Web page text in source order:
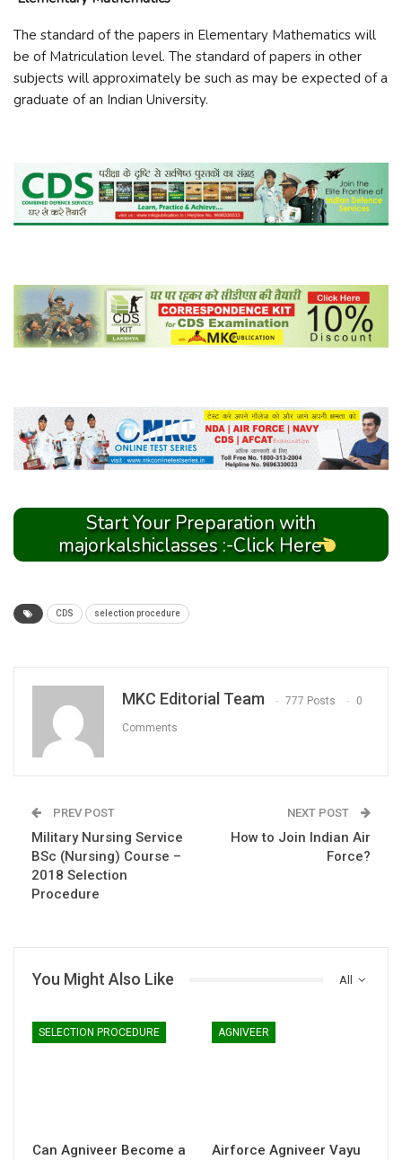
The standard of the papers in Elementary Mathematics will
be of Matriculation level. The standard of papers in other
subjects will approximately be such as may be expected of a
graduate of an Indian University.
Start Your Preparation with
majorkalshiclasses :-Click Here
CDS selection procedure
MKC Editorial Team 777 Posts 0
Comments
PREV POST
Military Nursing Service
BSc (Nursing) Course –
2018 Selection
Procedure
NEXT POST
How to Join Indian Air
Force?
All
You Might Also Like
SELECTION PROCEDURE
Can Agniveer Become a
AGNIVEER
Airforce Agniveer Vayu